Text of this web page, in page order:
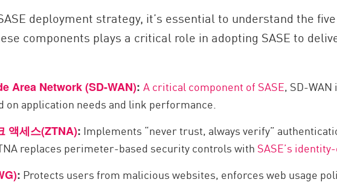
deployment strategy, it’s essential to understand the
components plays a critical role in adopting SASE to
Area Network (SD-WAN):A critical component of SASE, SD-
on application needs and link performance.
액세스(ZTNA): Implements “never trust, always verify”
replaces perimeter-based security controls with SASE’s
: Protects users from malicious websites, enforces web usage